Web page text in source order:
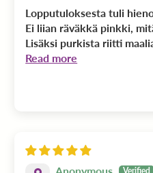
Lopputuloksesta tuli
Ei liian räväkkä pinkki,
Lisäksi purkista riitti
Read more